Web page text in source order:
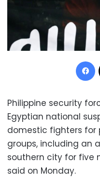
Philippine security
Egyptian national
domestic fighters
groups, including an
southern city for five
said on Monday.